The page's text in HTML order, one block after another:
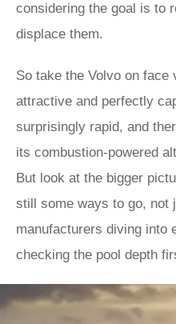
considering the goal is to
displace them.
So take the Volvo on face
attractive and perfectly
surprisingly rapid, and
its combustion-powered
But look at the bigger
still some ways to go, not
manufacturers diving into
checking the pool depth